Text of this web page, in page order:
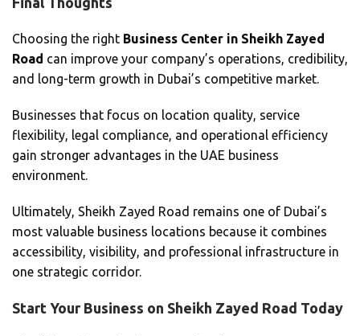
Choosing the right Business Center in Sheikh Zayed
Road can improve your company’s operations, credibility,
and long-term growth in Dubai’s competitive market.
Businesses that focus on location quality, service
flexibility, legal compliance, and operational efficiency
gain stronger advantages in the UAE business
environment.
Ultimately, Sheikh Zayed Road remains one of Dubai’s
most valuable business locations because it combines
accessibility, visibility, and professional infrastructure in
one strategic corridor.
Start Your Business on Sheikh Zayed Road Today